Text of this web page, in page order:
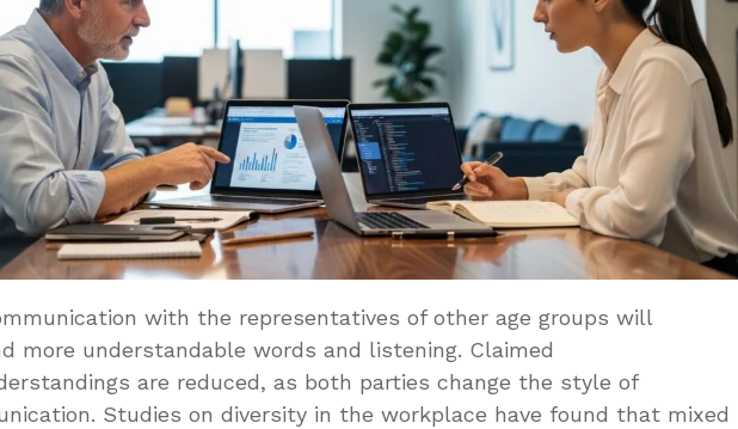
with the representatives of other age groups will
more understandable words and listening. Claimed
are reduced, as both parties change the style of
Studies on diversity in the workplace have found that mixed